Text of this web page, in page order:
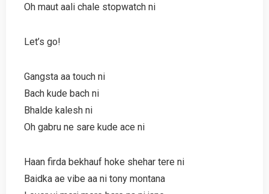
Oh maut aali chale stopwatch ni
Let’s go!
Gangsta aa touch ni
Bach kude bach ni
Bhalde kalesh ni
Oh gabru ne sare kude ace ni
Haan firda bekhauf hoke shehar tere ni
Baidka ae vibe aa ni tony montana